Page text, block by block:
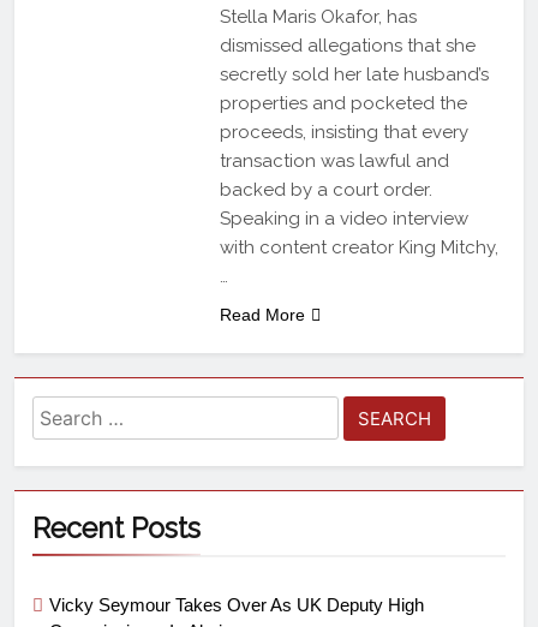
Stella Maris Okafor, has
dismissed allegations that she
secretly sold her late husband’s
properties and pocketed the
proceeds, insisting that every
transaction was lawful and
backed by a court order.
Speaking in a video interview
with content creator King Mitchy,
…
Read More
Recent Posts
Vicky Seymour Takes Over As UK Deputy High